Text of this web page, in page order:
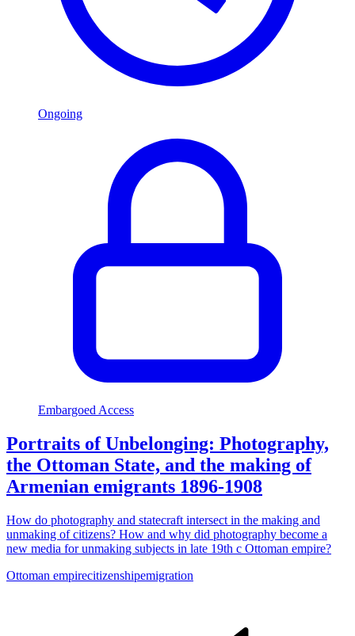
Ongoing
Embargoed Access
Portraits of Unbelonging: Photography,
the Ottoman State, and the making of
Armenian emigrants 1896-1908
How do photography and statecraft intersect in the making and
unmaking of citizens? How and why did photography become a
new media for unmaking subjects in late 19th c Ottoman empire?
Ottoman empirecitizenshipemigration